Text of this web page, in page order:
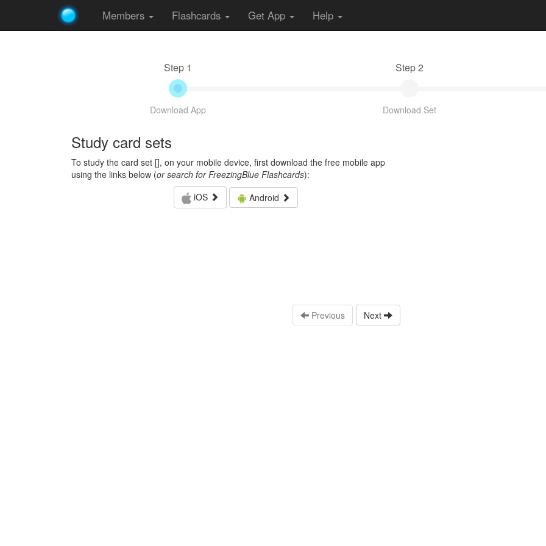
Members Flashcards Get App Help
Step 1
Download App
Step 2
Download Set
Study card sets
To study the card set [], on your mobile device, first download the free mobile app
using the links below (or search for FreezingBlue Flashcards):
iOS
Android
Previous Next